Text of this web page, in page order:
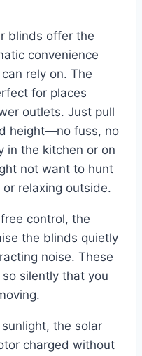
blinds offer the
convenience
rely on. The
for places
outlets. Just pull
height—no fuss, no
in the kitchen or on
not want to hunt
relaxing outside.
control, the
the blinds quietly
noise. These
silently that you
the solar
charged without